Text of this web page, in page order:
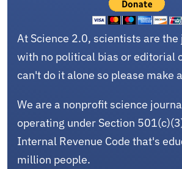
At Science 2.0, scientists are
with no political bias or editorial
can't do it alone so please make
We are a nonprofit science
operating under Section
Internal Revenue Code that's
million people.